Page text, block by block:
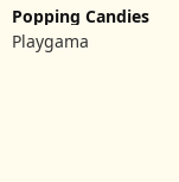
Popping Candies
Playgama